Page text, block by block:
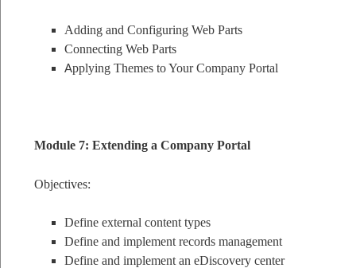
Adding and Configuring Web Parts
Connecting Web Parts
Applying Themes to Your Company Portal
Module 7: Extending a Company Portal
Objectives:
Define external content types
Define and implement records management
Define and implement an eDiscovery center